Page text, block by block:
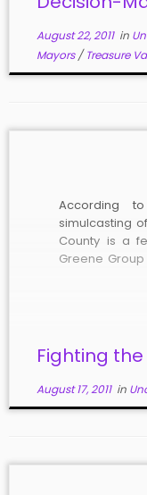
August 22, 2011in
Mayors/Treasure
According
simulcasting
County is a
Greene
Fighting
August 17, 2011in